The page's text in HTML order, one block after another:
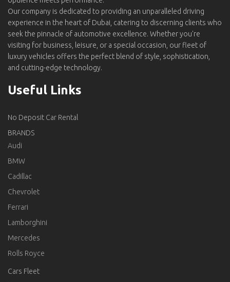
Our company is dedicated to providing an unparalleled driving
experience in the heart of Dubai, catering to discerning clients who
seek the pinnacle of automotive excellence. Whether you're
visiting for business, leisure, or a special occasion, our fleet of
luxury vehicles offers the perfect blend of style, sophistication,
and cutting-edge technology.
Useful Links
No Deposit Car Rental
BRANDS
Audi
BMW
Cadillac
Chevrolet
Ferrari
Lamborghini
Mercedes
Rolls Royce
Cars Fleet